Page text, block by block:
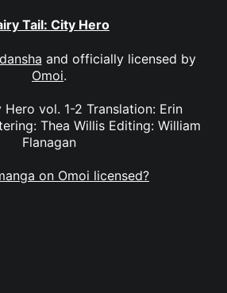
Tail: City Hero
and officially licensed by
Omoi.
Hero vol. 1-2 Translation: Erin
Thea Willis Editing: William
Flanagan
on Omoi licensed?